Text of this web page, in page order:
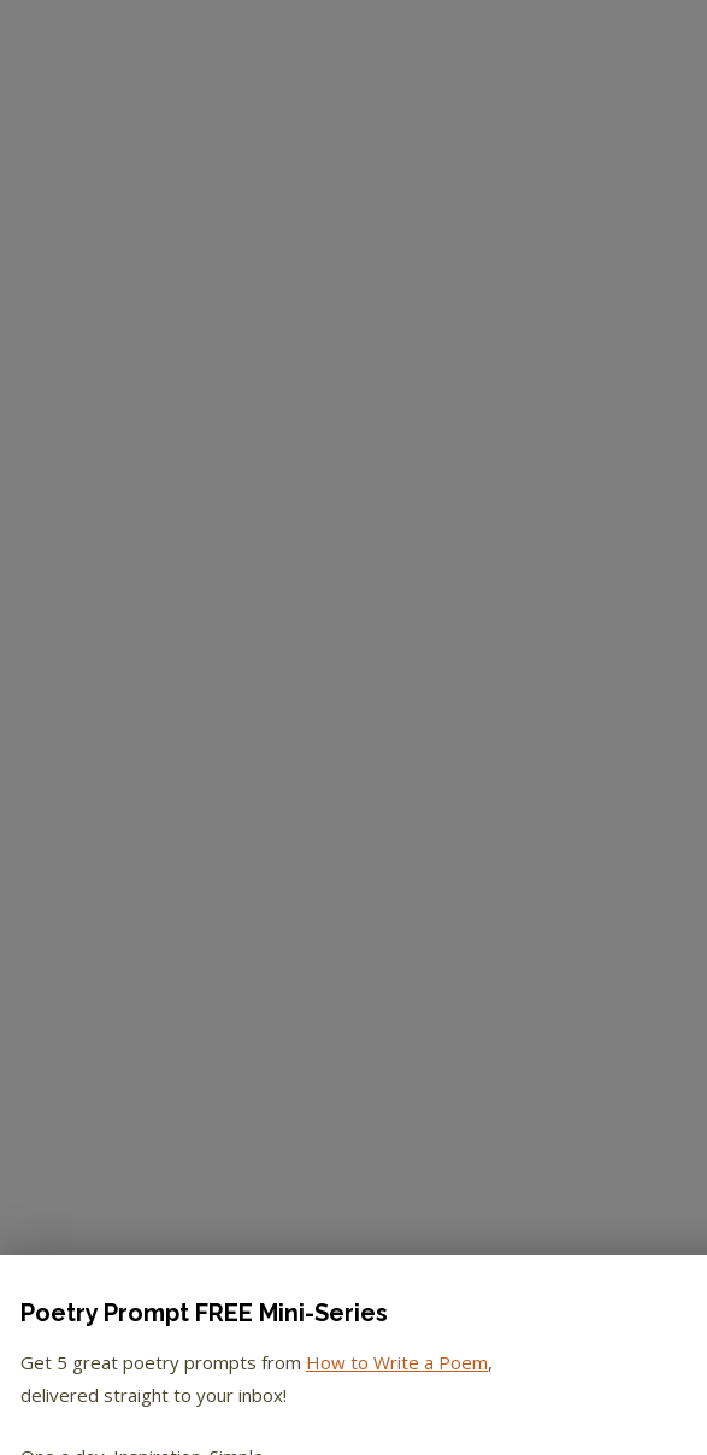
Poetry Prompt FREE Mini-Series
Get 5 great poetry prompts from How to Write a Poem,
delivered straight to your inbox!